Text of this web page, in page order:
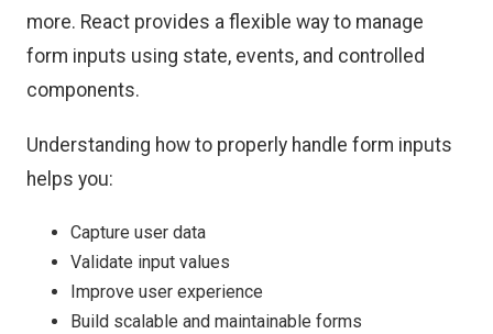
more. React provides a flexible way to manage
form inputs using state, events, and controlled
components.
Understanding how to properly handle form inputs
helps you:
Capture user data
Validate input values
Improve user experience
Build scalable and maintainable forms